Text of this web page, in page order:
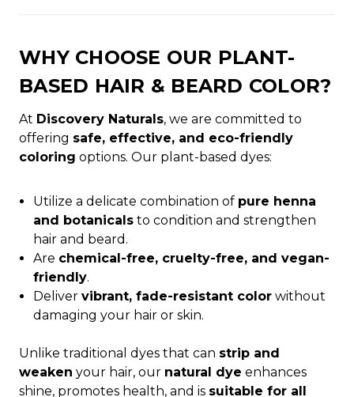
WHY CHOOSE OUR PLANT-
BASED HAIR & BEARD COLOR?
At Discovery Naturals, we are committed to
offering safe, effective, and eco-friendly
coloring options. Our plant-based dyes:
Utilize a delicate combination of pure henna
and botanicals to condition and strengthen
hair and beard.
Are chemical-free, cruelty-free, and vegan-
friendly.
Delivervibrant, fade-resistant color without
damaging your hair or skin.
Unlike traditional dyes that can strip and
weaken your hair, our natural dye enhances
shine, promotes health, and is suitable for all